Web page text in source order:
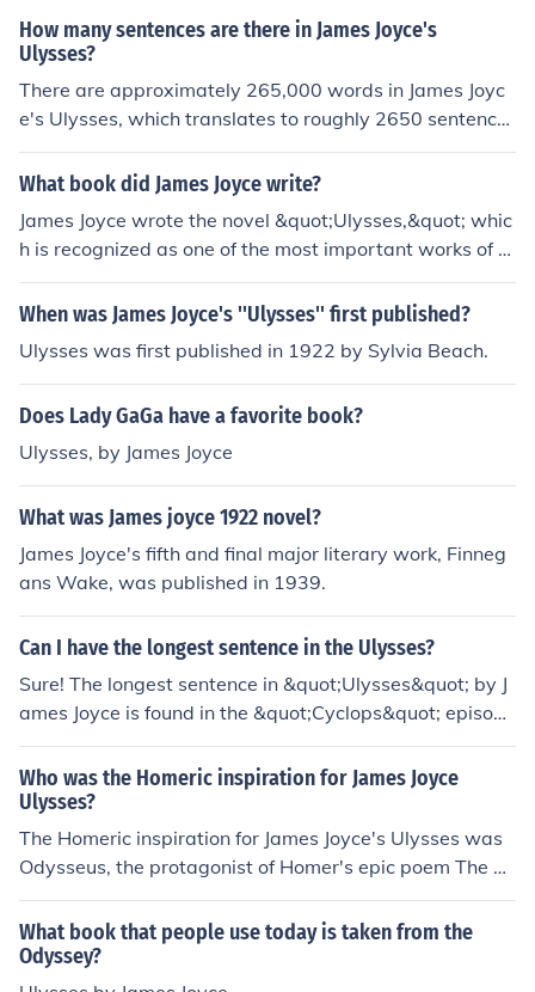
How many sentences are there in James Joyce's
Ulysses?
There are approximately 265,000 words in James Joyc
e's Ulysses, which translates to roughly 2650 sentence
s, give or take depending on sentence lengths.
What book did James Joyce write?
James Joyce wrote the novel &quot;Ulysses,&quot; whic
h is recognized as one of the most important works of m
odernist literature. He is also known for his other works
such as &quot;A Portrait of the Artist as a Young Man&
When was James Joyce's ''Ulysses'' first published?
Ulysses was first published in 1922 by Sylvia Beach.
Does Lady GaGa have a favorite book?
Ulysses, by James Joyce
What was James joyce 1922 novel?
James Joyce's fifth and final major literary work, Finneg
ans Wake, was published in 1939.
Can I have the longest sentence in the Ulysses?
Sure! The longest sentence in &quot;Ulysses&quot; by J
ames Joyce is found in the &quot;Cyclops&quot; episode
and has 4,391 words in a stream-of-consciousness styl
e, with minimal punctuation and meandering syntax.
Who was the Homeric inspiration for James Joyce
Ulysses?
The Homeric inspiration for James Joyce's Ulysses was
Odysseus, the protagonist of Homer's epic poem The O
dyssey. Joyce's novel reimagines the events of a single
day in Dublin as a modern-day parallel to Odysseus' jo
urney home to Ithaca.
What book that people use today is taken from the
Odyssey?